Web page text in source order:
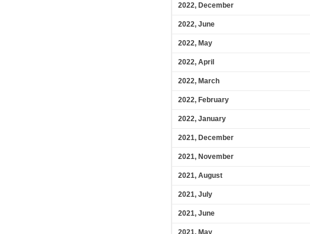
2022, December
2022, June
2022, May
2022, April
2022, March
2022, February
2022, January
2021, December
2021, November
2021, August
2021, July
2021, June
2021, May